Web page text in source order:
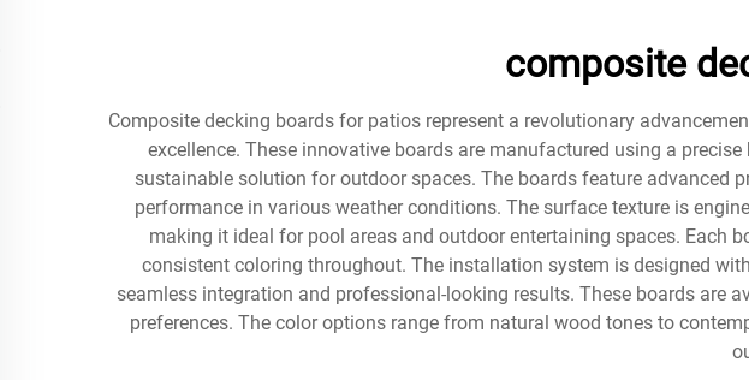
composite
Composite decking boards for patios represent a revolutionary
excellence. These innovative boards are manufactured using a
sustainable solution for outdoor spaces. The boards feature advanced
performance in various weather conditions. The surface texture is
making it ideal for pool areas and outdoor entertaining spaces. Each
consistent coloring throughout. The installation system is designed
seamless integration and professional-looking results. These boards
preferences. The color options range from natural wood tones to